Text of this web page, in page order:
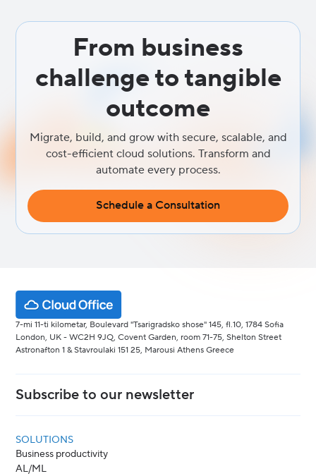
From business
challenge to tangible
outcome
Migrate, build, and grow with secure, scalable, and
cost-efficient cloud solutions. Transform and
automate every process.
Schedule a Consultation
7-mi 11-ti kilometar, Boulevard "Tsarigradsko shose" 145, fl.10, 1784 Sofia
London, UK - WC2H 9JQ, Covent Garden, room 71-75, Shelton Street
Astronafton 1 & Stavroulaki 151 25, Marousi Athens Greece
Subscribe to our newsletter
SOLUTIONS
Business productivity
AL/ML